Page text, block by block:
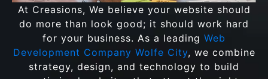
At Creasions, We believe your website should
do more than look good; it should work hard
for your business. As a leading Web
Development Company Wolfe City, we combine
strategy, design, and technology to build